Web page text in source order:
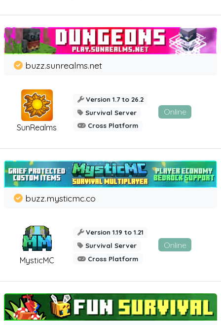
SunRealms
buzz.sunrealms.net
Version 1.7 to 26.2
Survival Server
Cross Platform
Online
MysticMC
buzz.mysticmc.co
Version 1.19 to 1.21
Survival Server
Cross Platform
Online